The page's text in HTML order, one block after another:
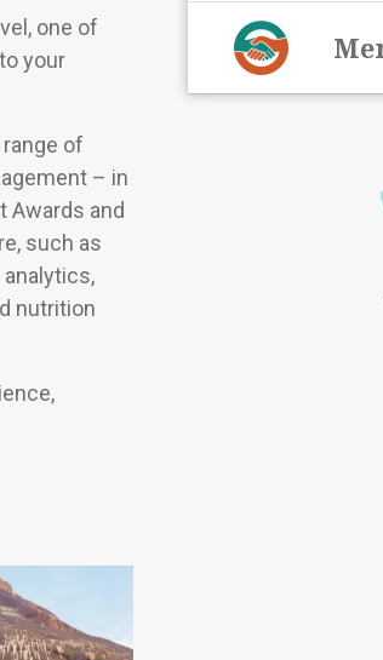
one of
your
of
– in
Awards and
such as
nutrition